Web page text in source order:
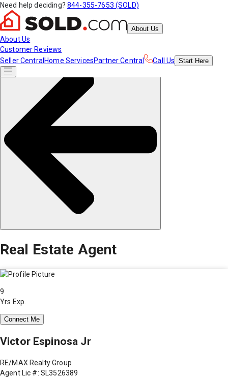
Need help deciding? 844-355-7653 (SOLD)
About Us
About Us
Customer Reviews
Seller Central Home ServicesPartner Central Call Us Start Here
Real Estate Agent
9
Yrs Exp.
Connect Me
Victor Espinosa Jr
RE/MAX Realty Group
Agent Lic #: SL3526389